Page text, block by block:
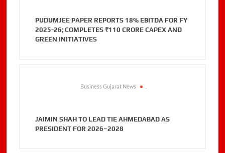
PUDUMJEE PAPER REPORTS 18% EBITDA FOR FY
2025-26; COMPLETES ₹110 CRORE CAPEX AND
GREEN INITIATIVES
Business Gujarat News
JAIMIN SHAH TO LEAD TIE AHMEDABAD AS
PRESIDENT FOR 2026–2028